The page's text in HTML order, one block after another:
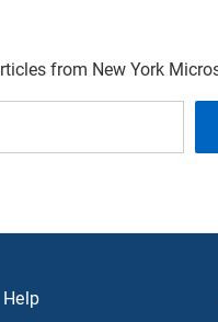
from New York
Help